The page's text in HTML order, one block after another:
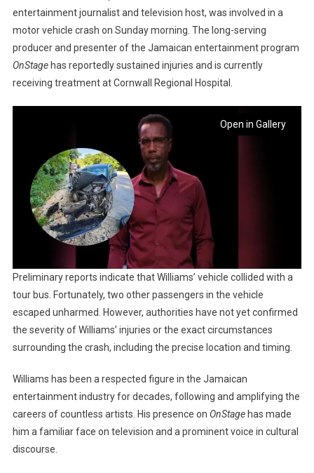
entertainment journalist and television host, was involved in a
motor vehicle crash on Sunday morning. The long-serving
producer and presenter of the Jamaican entertainment program
OnStagehas reportedly sustained injuries and is currently
receiving treatment at Cornwall Regional Hospital.
Open in Gallery
Preliminary reports indicate that Williams’ vehicle collided with a
tour bus. Fortunately, two other passengers in the vehicle
escaped unharmed. However, authorities have not yet confirmed
the severity of Williams’ injuries or the exact circumstances
surrounding the crash, including the precise location and timing.
Williams has been a respected figure in the Jamaican
entertainment industry for decades, following and amplifying the
careers of countless artists. His presence on OnStagehas made
him a familiar face on television and a prominent voice in cultural
discourse.